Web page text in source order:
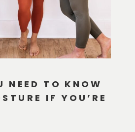
NEED TO KNOW
IF YOU’RE